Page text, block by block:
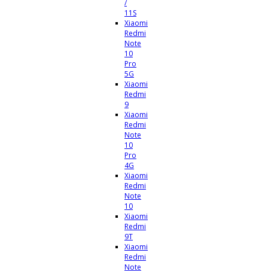
/
11S
Xiaomi
Redmi
Note
10
Pro
5G
Xiaomi
Redmi
9
Xiaomi
Redmi
Note
10
Pro
4G
Xiaomi
Redmi
Note
10
Xiaomi
Redmi
9T
Xiaomi
Redmi
Note